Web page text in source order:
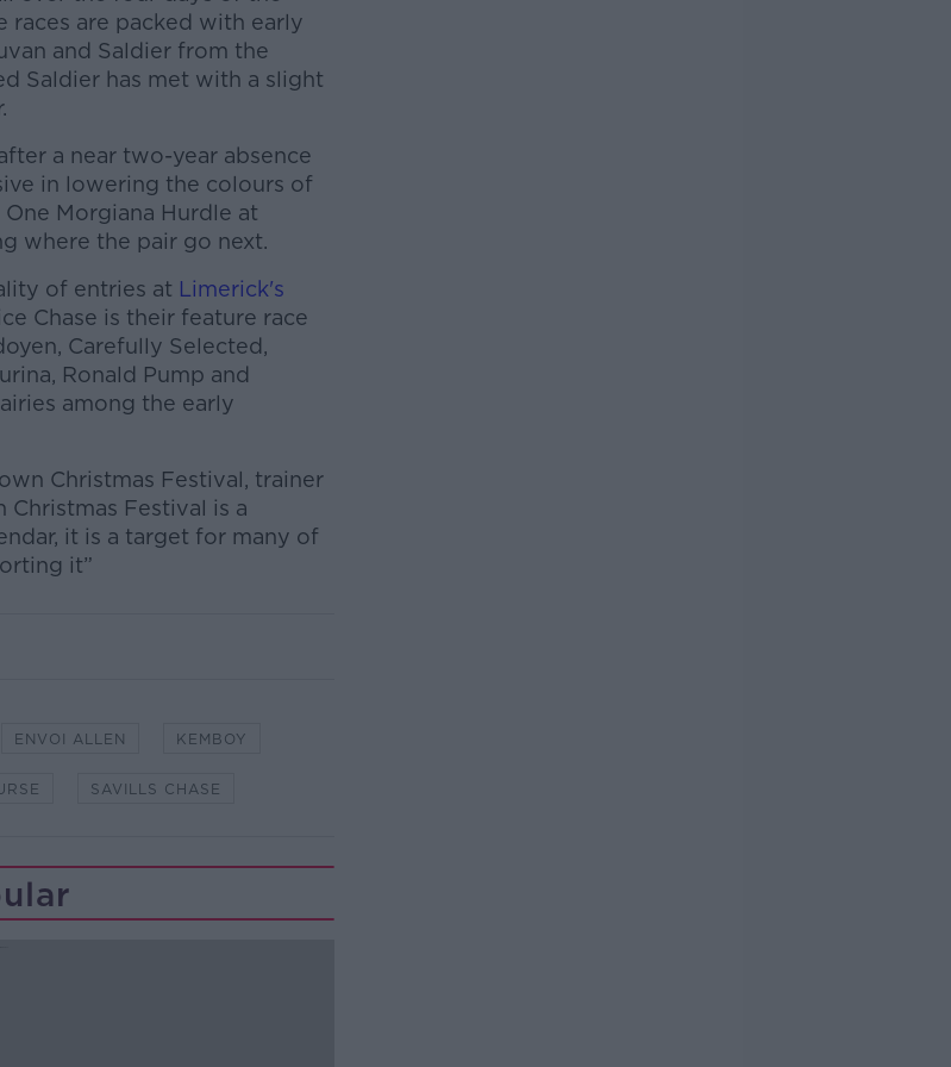
races are packed with early
and Saldier from the
Saldier has met with a slight
a near two-year absence
in lowering the colours of
Morgiana Hurdle at
where the pair go next.
of entries at Limerick's
Chase is their feature race
Carefully Selected,
Ronald Pump and
among the early
Christmas Festival, trainer
Christmas Festival is a
it is a target for many of
it”
ENVOI ALLEN KEMBOY
SAVILLS CHASE